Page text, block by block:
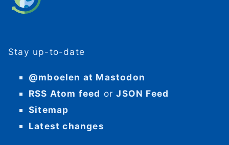
Stay up-to-date
@mboelen at Mastodon
RSS Atom feed orJSON Feed
Sitemap
Latest changes